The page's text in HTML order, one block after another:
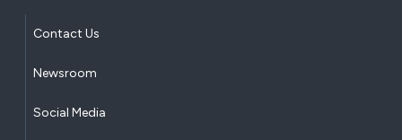
Contact Us
Newsroom
Social Media